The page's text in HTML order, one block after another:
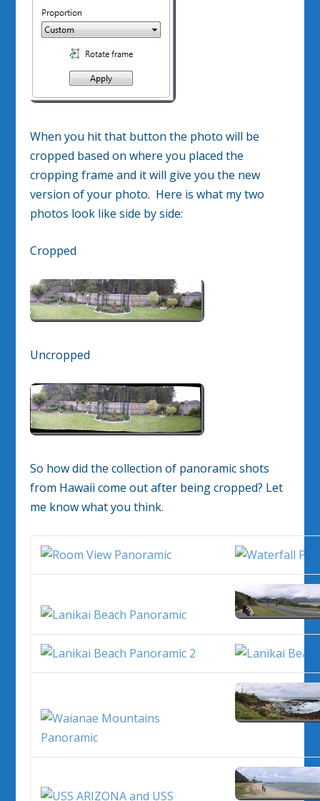
When you hit that button the photo will be
cropped based on where you placed the
cropping frame and it will give you the new
version of your photo. Here is what my two
photos look like side by side:
Cropped
Uncropped
So how did the collection of panoramic shots
from Hawaii come out after being cropped? Let
me know what you think.